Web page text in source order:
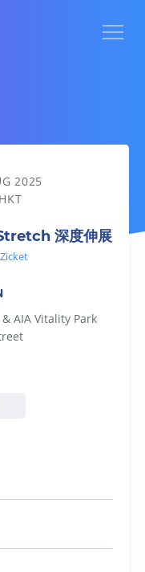
展
2025
深度伸展
AIA Vitality Park